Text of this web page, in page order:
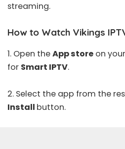
streaming.
How to Watch Vikings
1. Open theApp store on
for Smart IPTV.
2. Select the app from the
Install button.